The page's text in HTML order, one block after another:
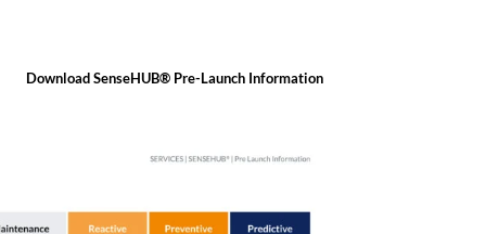
Download SenseHUB® Pre-Launch Information